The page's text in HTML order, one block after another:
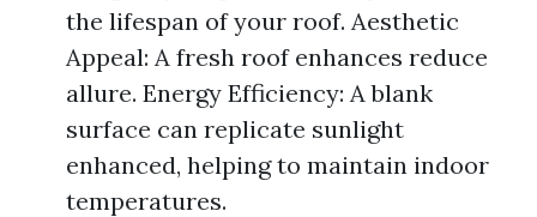
the lifespan of your roof. Aesthetic
Appeal: A fresh roof enhances reduce
allure. Energy Efficiency: A blank
surface can replicate sunlight
enhanced, helping to maintain indoor
temperatures.